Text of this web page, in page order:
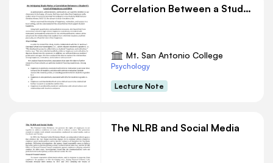
Correlation Between a Student’s Level of Happiness and GPA
Mt. San Antonio College
Psychology
Lecture Note
The NLRB and Social Media